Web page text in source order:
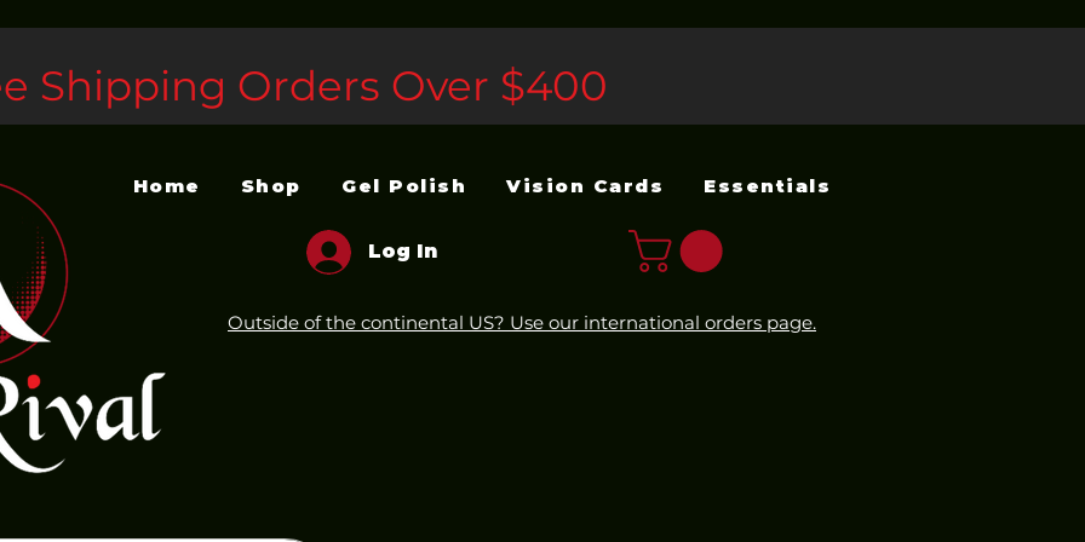
Shipping Orders Over $400
Home Shop Gel Polish Vision Cards Essentials
Log In
Outside of the continental US? Use our international orders page.